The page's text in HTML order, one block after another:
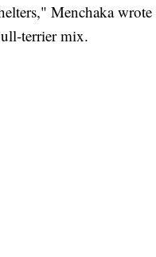
Menchaka
terrier mix.